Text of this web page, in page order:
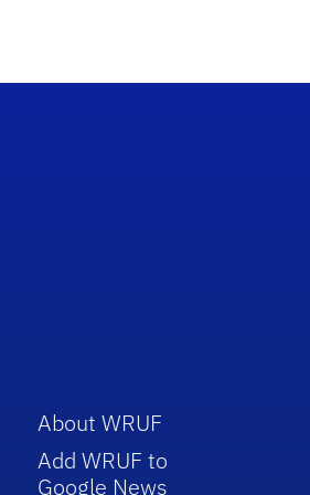
About WRUF
Add WRUF to
Google News